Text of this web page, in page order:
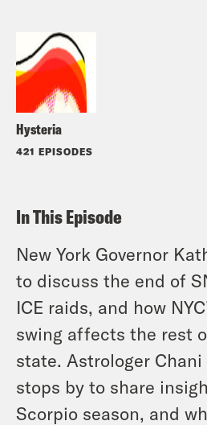
Hysteria
421 EPISODES
In This Episode
New York Governor
to discuss the end of
ICE raids, and how
swing affects the rest
state. Astrologer
stops by to share
Scorpio season, and